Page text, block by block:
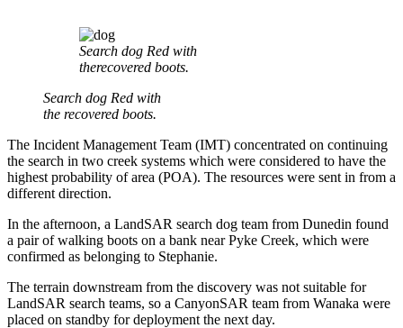
Search dog Red with
therecovered boots.
Search dog Red with
the recovered boots.
The Incident Management Team (IMT) concentrated on continuing
the search in two creek systems which were considered to have the
highest probability of area (POA). The resources were sent in from a
different direction.
In the afternoon, a LandSAR search dog team from Dunedin found
a pair of walking boots on a bank near Pyke Creek, which were
confirmed as belonging to Stephanie.
The terrain downstream from the discovery was not suitable for
LandSAR search teams, so a CanyonSAR team from Wanaka were
placed on standby for deployment the next day.